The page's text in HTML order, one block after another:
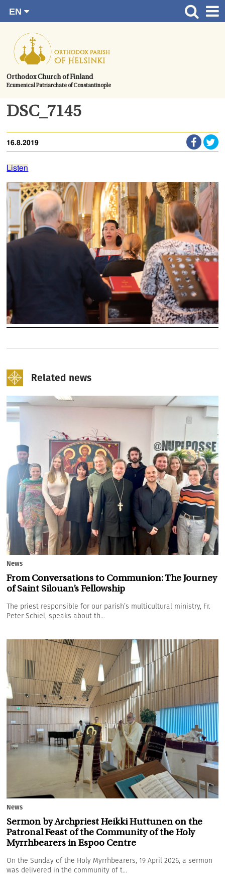
content.
Orthodox Church of Finland
Ecumenical Patriarchate of Constantinople
EN
RU
SV
UA
Front page
News
About the Parish
Contact
Wedding
Burial
DSC_7145
16.8.2019
Listen
Related news
News
From Conversations to Communion: The Journey
of Saint Silouan’s Fellowship
The priest responsible for our parish’s multicultural ministry, Fr.
Peter Schiel, speaks about th...
News
Sermon by Archpriest Heikki Huttunen on the
Patronal Feast of the Community of the Holy
Myrrhbearers in Espoo Centre
On the Sunday of the Holy Myrrhbearers, 19 April 2026, a sermon
was delivered in the community of t...